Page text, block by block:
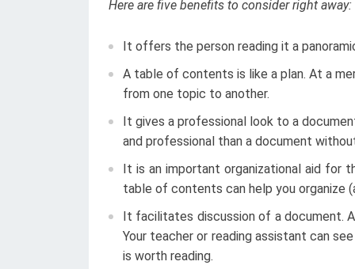
Here are five benefits to consider right away:
It offers the person reading it a
A table of contents is like a plan. At a
from one topic to another.
It gives a professional look to a
and professional than a document
It is an important organizational aid for
table of contents can help you organize
It facilitates discussion of a document.
Your teacher or reading assistant can
is worth reading.